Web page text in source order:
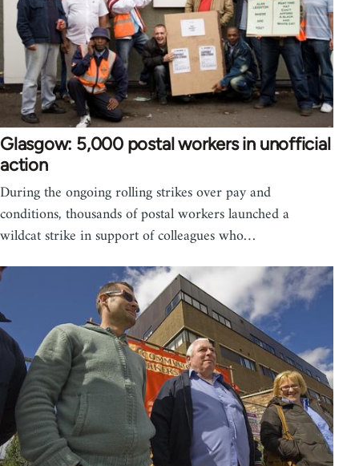
Glasgow: 5,000 postal workers in unofficial
action
During the ongoing rolling strikes over pay and
conditions, thousands of postal workers launched a
wildcat strike in support of colleagues who…